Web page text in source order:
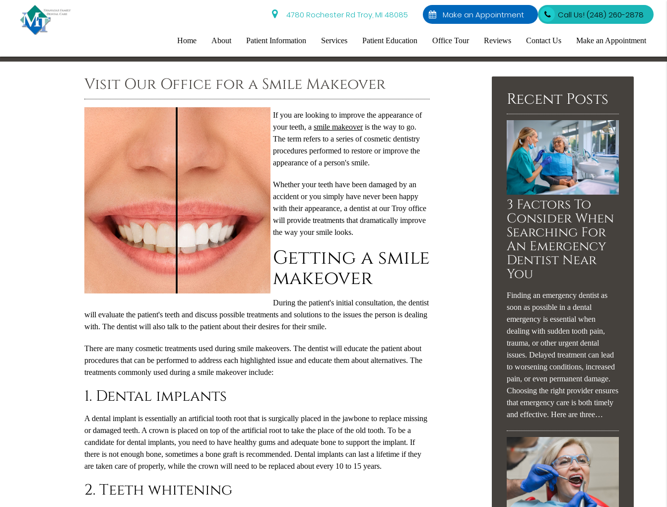
4780 Rochester Rd Troy, MI 48085 Call Us! (248) 260-2878
Make an Appointment
Home About Patient Information Services Patient Education Office Tour Reviews Contact Us Make an Appointment
Visit Our Office for a Smile Makeover
If you are looking to improve the appearance of
your teeth, a smile makeoveris the way to go.
The term refers to a series of cosmetic dentistry
procedures performed to restore or improve the
appearance of a person's smile.
Whether your teeth have been damaged by an
accident or you simply have never been happy
with their appearance, a dentist at our Troy office
will provide treatments that dramatically improve
the way your smile looks.
Getting a smile
makeover
During the patient's initial consultation, the dentist
will evaluate the patient's teeth and discuss possible treatments and solutions to the issues the person is dealing
with. The dentist will also talk to the patient about their desires for their smile.
There are many cosmetic treatments used during smile makeovers. The dentist will educate the patient about
procedures that can be performed to address each highlighted issue and educate them about alternatives. The
treatments commonly used during a smile makeover include:
1. Dental implants
A dental implant is essentially an artificial tooth root that is surgically placed in the jawbone to replace missing
or damaged teeth. A crown is placed on top of the artificial root to take the place of the old tooth. To be a
candidate for dental implants, you need to have healthy gums and adequate bone to support the implant. If
there is not enough bone, sometimes a bone graft is recommended. Dental implants can last a lifetime if they
are taken care of properly, while the crown will need to be replaced about every 10 to 15 years.
2. Teeth whitening
Recent Posts
3 Factors To
Consider When
Searching For
An Emergency
Dentist Near
You
Finding an emergency dentist as
soon as possible in a dental
emergency is essential when
dealing with sudden tooth pain,
trauma, or other urgent dental
issues. Delayed treatment can lead
to worsening conditions, increased
pain, or even permanent damage.
Choosing the right provider ensures
that emergency care is both timely
and effective. Here are three…